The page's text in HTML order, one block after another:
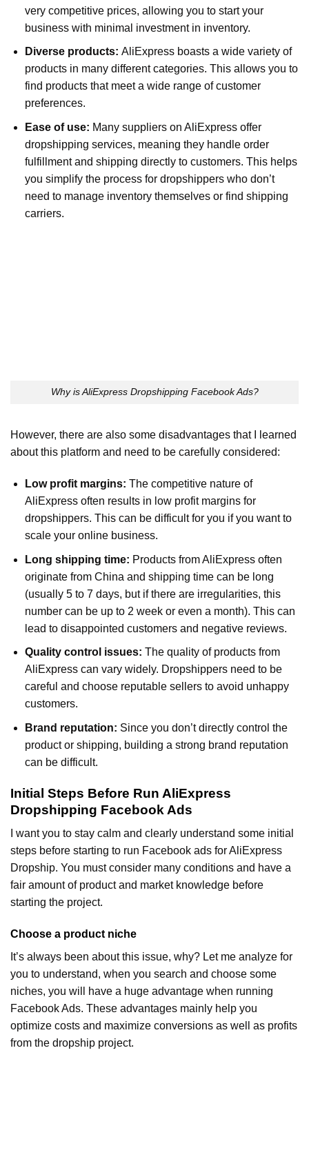
very competitive prices, allowing you to start your
business with minimal investment in inventory.
Diverse products: AliExpress boasts a wide variety of
products in many different categories. This allows you to
find products that meet a wide range of customer
preferences.
Ease of use: Many suppliers on AliExpress offer
dropshipping services, meaning they handle order
fulfillment and shipping directly to customers. This helps
you simplify the process for dropshippers who don’t
need to manage inventory themselves or find shipping
carriers.
Why is AliExpress Dropshipping Facebook Ads?
However, there are also some disadvantages that I learned
about this platform and need to be carefully considered:
Low profit margins: The competitive nature of
AliExpress often results in low profit margins for
dropshippers. This can be difficult for you if you want to
scale your online business.
Long shipping time: Products from AliExpress often
originate from China and shipping time can be long
(usually 5 to 7 days, but if there are irregularities, this
number can be up to 2 week or even a month). This can
lead to disappointed customers and negative reviews.
Quality control issues: The quality of products from
AliExpress can vary widely. Dropshippers need to be
careful and choose reputable sellers to avoid unhappy
customers.
Brand reputation: Since you don’t directly control the
product or shipping, building a strong brand reputation
can be difficult.
Initial Steps Before Run AliExpress
Dropshipping Facebook Ads
I want you to stay calm and clearly understand some initial
steps before starting to run Facebook ads for AliExpress
Dropship. You must consider many conditions and have a
fair amount of product and market knowledge before
starting the project.
Choose a product niche
It’s always been about this issue, why? Let me analyze for
you to understand, when you search and choose some
niches, you will have a huge advantage when running
Facebook Ads. These advantages mainly help you
optimize costs and maximize conversions as well as profits
from the dropship project.